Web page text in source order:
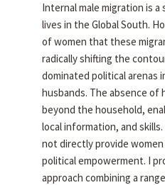
Internal male migration is
lives in the Global South.
of women that these
radically shifting the
dominated political arenas
husbands. The absence of
beyond the household,
local information, and
not directly provide
political empowerment. I
approach combining a